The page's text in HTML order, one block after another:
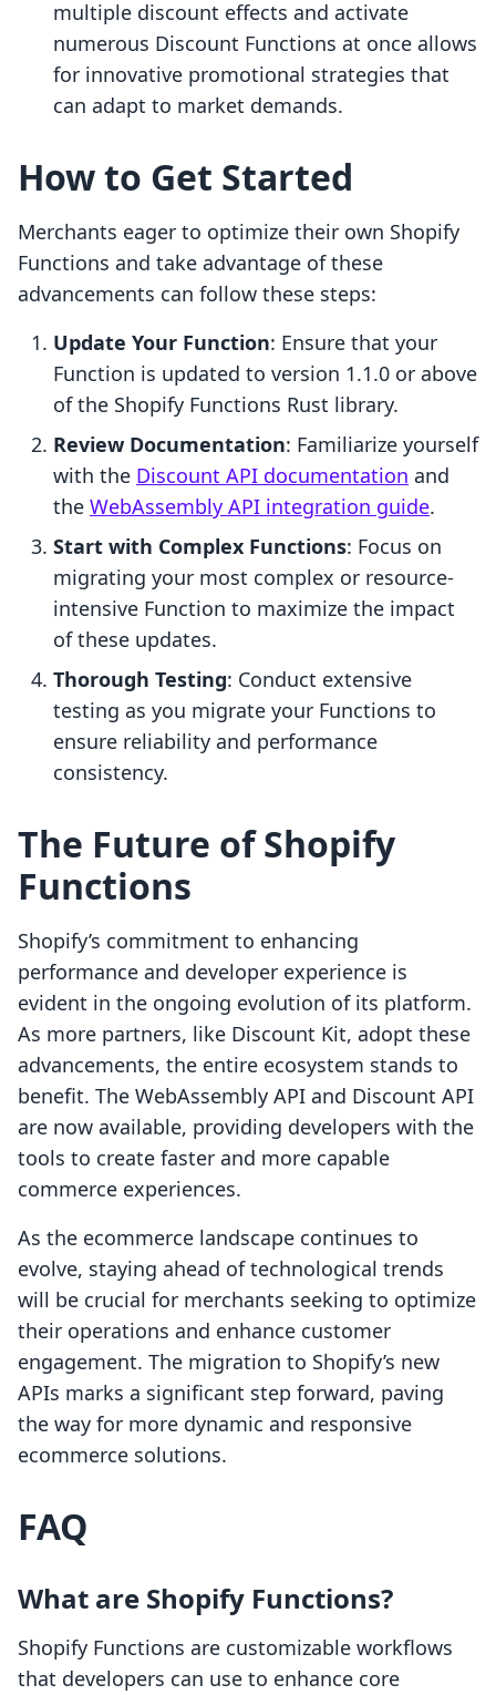
multiple discount effects and activate
numerous Discount Functions at once allows
for innovative promotional strategies that
can adapt to market demands.
How to Get Started
Merchants eager to optimize their own Shopify
Functions and take advantage of these
advancements can follow these steps:
Update Your Function: Ensure that your
Function is updated to version 1.1.0 or above
of the Shopify Functions Rust library.
Review Documentation: Familiarize yourself
with the Discount API documentation and
the WebAssembly API integration guide.
Start with Complex Functions: Focus on
migrating your most complex or resource-
intensive Function to maximize the impact
of these updates.
Thorough Testing: Conduct extensive
testing as you migrate your Functions to
ensure reliability and performance
consistency.
The Future of Shopify
Functions
Shopify’s commitment to enhancing
performance and developer experience is
evident in the ongoing evolution of its platform.
As more partners, like Discount Kit, adopt these
advancements, the entire ecosystem stands to
benefit. The WebAssembly API and Discount API
are now available, providing developers with the
tools to create faster and more capable
commerce experiences.
As the ecommerce landscape continues to
evolve, staying ahead of technological trends
will be crucial for merchants seeking to optimize
their operations and enhance customer
engagement. The migration to Shopify’s new
APIs marks a significant step forward, paving
the way for more dynamic and responsive
ecommerce solutions.
FAQ
What are Shopify Functions?
Shopify Functions are customizable workflows
that developers can use to enhance core